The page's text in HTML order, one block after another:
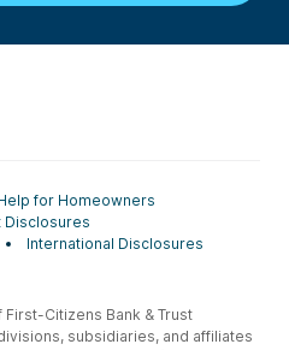
for Homeowners
Disclosures
International Disclosures
First-Citizens Bank & Trust
subsidiaries, and affiliates